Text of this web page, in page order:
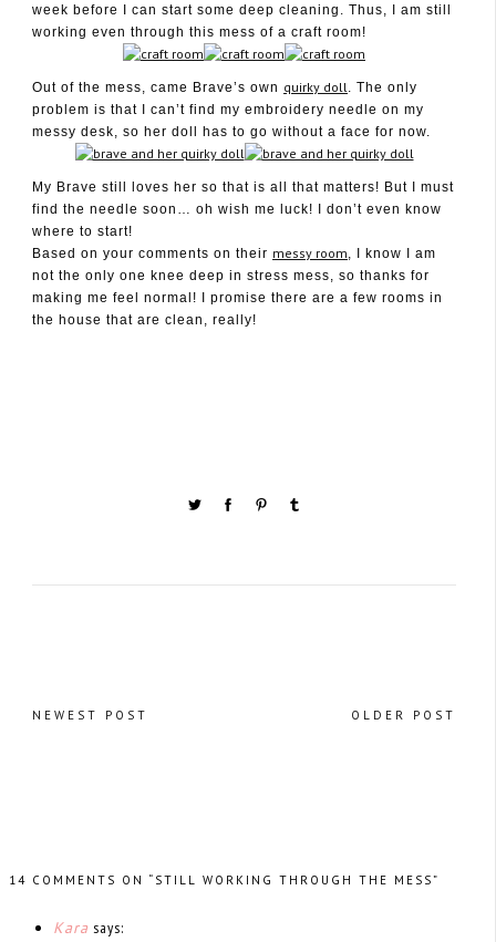
January 26, 2011
week before I can start some deep cleaning. Thus, I am still
working even through this mess of a craft room!
Out of the mess, came Brave’s own quirky doll . The only
problem is that I can’t find my embroidery needle on my
messy desk, so her doll has to go without a face for now.
My Brave still loves her so that is all that matters! But I must
find the needle soon… oh wish me luck! I don’t even know
where to start!
Based on your comments on their messy room, I know I am
not the only one knee deep in stress mess, so thanks for
making me feel normal! I promise there are a few rooms in
the house that are clean, really!
NEWEST POST OLDER POST
14 COMMENTS ON “STILL WORKING THROUGH THE MESS”
Kara says: